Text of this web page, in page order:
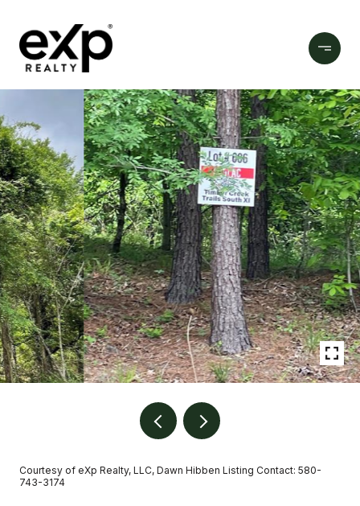
Courtesy of eXp Realty, LLC, Dawn Hibben Listing Contact: 580-
743-3174